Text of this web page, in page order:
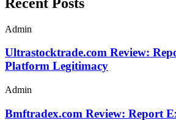
Admin
Ultrastocktrade.com Review:
Platform Legitimacy
Admin
Bmftradex.com Review: Report